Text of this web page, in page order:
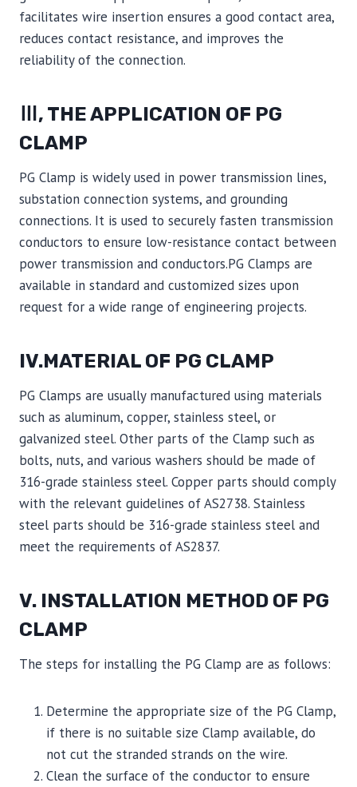
facilitates wire insertion ensures a good contact area,
reduces contact resistance, and improves the
reliability of the connection.
Ⅲ, THE APPLICATION OF PG
CLAMP
PG Clamp is widely used in power transmission lines,
substation connection systems, and grounding
connections. It is used to securely fasten transmission
conductors to ensure low-resistance contact between
power transmission and conductors.PG Clamps are
available in standard and customized sizes upon
request for a wide range of engineering projects.
IV.MATERIAL OF PG CLAMP
PG Clamps are usually manufactured using materials
such as aluminum, copper, stainless steel, or
galvanized steel. Other parts of the Clamp such as
bolts, nuts, and various washers should be made of
316-grade stainless steel. Copper parts should comply
with the relevant guidelines of AS2738. Stainless
steel parts should be 316-grade stainless steel and
meet the requirements of AS2837.
V. INSTALLATION METHOD OF PG
CLAMP
The steps for installing the PG Clamp are as follows:
Determine the appropriate size of the PG Clamp,
if there is no suitable size Clamp available, do
not cut the stranded strands on the wire.
Clean the surface of the conductor to ensure